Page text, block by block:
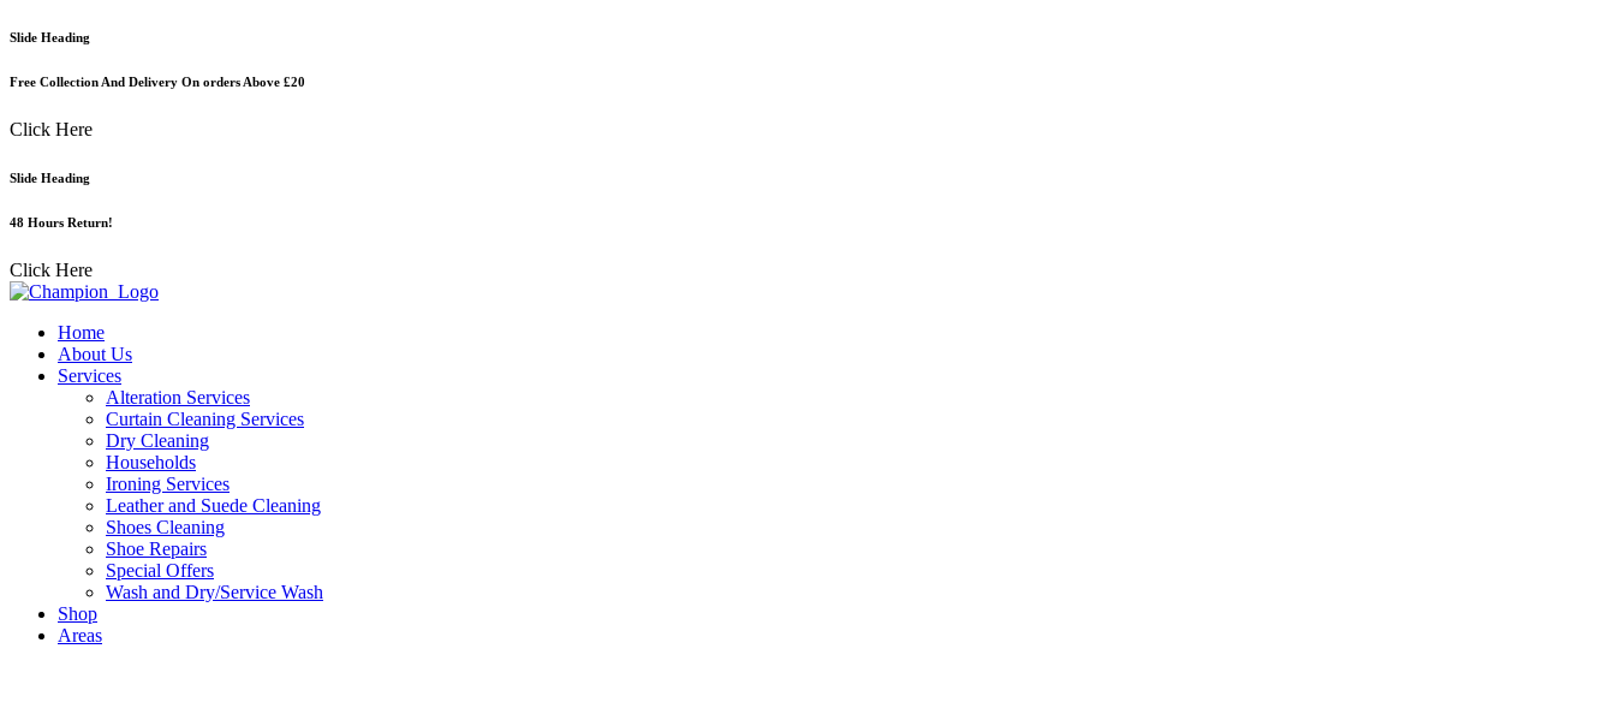
Skip
content
Slide Heading
Free Collection And Delivery On orders Above £20
Click Here
Slide Heading
48 Hours Return!
Click Here
Home
About Us
Services
Alteration Services
Curtain Cleaning Services
Dry Cleaning
Households
Ironing Services
Leather and Suede Cleaning
Shoes Cleaning
Shoe Repairs
Special Offers
Wash and Dry/Service Wash
Shop
Areas